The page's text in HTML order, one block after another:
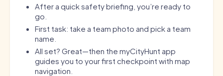
After a quick safety briefing, you’re ready to
go.
First task: take a team photo and pick a team
name.
All set? Great—then the myCityHunt app
guides you to your first checkpoint with map
navigation.